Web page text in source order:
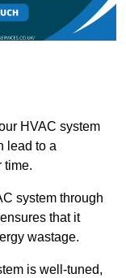
HVAC system
lead to a
time.
system through
that it
wastage.
is well-tuned,